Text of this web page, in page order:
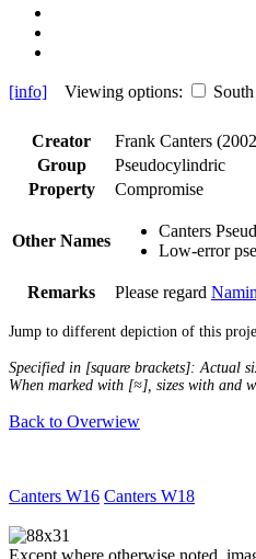
[info] Viewing options:
Creator
Frank Canters
Group
Pseudocylindric
Property
Compromise
Other Names
Canters
Low-error
Remarks Please regard
Jump to different depiction of this
Specified in [square brackets]: Actual
When marked with [≈], sizes with and
Back to Overwiew
Canters W16 Canters W18
Except where otherwise noted,